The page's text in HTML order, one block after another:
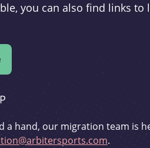
you can also find links to
a hand, our migration team is
.